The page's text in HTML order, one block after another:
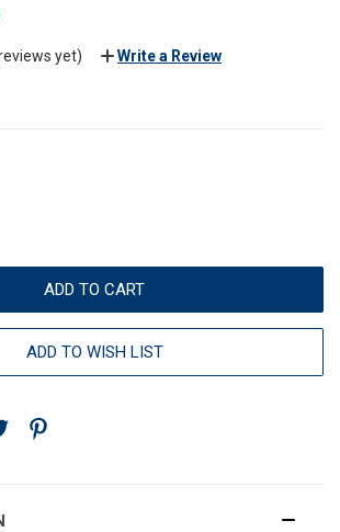
yet) Write a Review
ADD TO WISH LIST